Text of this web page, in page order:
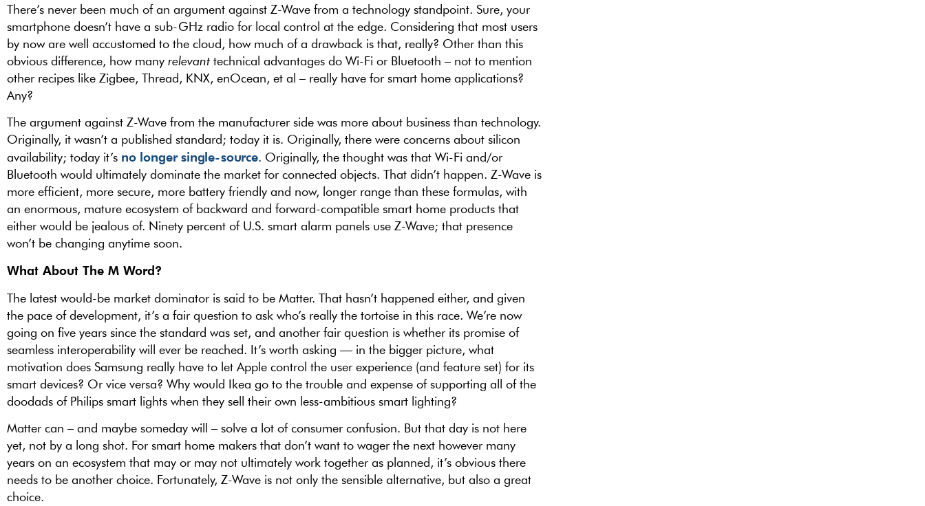
There’s never been much of an argument against Z-Wave from a technology standpoint. Sure, your
smartphone doesn’t have a sub-GHz radio for local control at the edge. Considering that most users
by now are well accustomed to the cloud, how much of a drawback is that, really? Other than this
obvious difference, how many relevant technical advantages do Wi-Fi or Bluetooth – not to mention
other recipes like Zigbee, Thread, KNX, enOcean, et al – really have for smart home applications?
Any?
The argument against Z-Wave from the manufacturer side was more about business than technology.
Originally, it wasn’t a published standard; today it is. Originally, there were concerns about silicon
availability; today it’s no longer single-source. Originally, the thought was that Wi-Fi and/or
Bluetooth would ultimately dominate the market for connected objects. That didn’t happen. Z-Wave is
more efficient, more secure, more battery friendly and now, longer range than these formulas, with
an enormous, mature ecosystem of backward and forward-compatible smart home products that
either would be jealous of. Ninety percent of U.S. smart alarm panels use Z-Wave; that presence
won’t be changing anytime soon.
What About The M Word?
The latest would-be market dominator is said to be Matter. That hasn’t happened either, and given
the pace of development, it’s a fair question to ask who’s really the tortoise in this race. We’re now
going on five years since the standard was set, and another fair question is whether its promise of
seamless interoperability will ever be reached. It’s worth asking — in the bigger picture, what
motivation does Samsung really have to let Apple control the user experience (and feature set) for its
smart devices? Or vice versa? Why would Ikea go to the trouble and expense of supporting all of the
doodads of Philips smart lights when they sell their own less-ambitious smart lighting?
Matter can – and maybe someday will – solve a lot of consumer confusion. But that day is not here
yet, not by a long shot. For smart home makers that don’t want to wager the next however many
years on an ecosystem that may or may not ultimately work together as planned, it’s obvious there
needs to be another choice. Fortunately, Z-Wave is not only the sensible alternative, but also a great
choice.